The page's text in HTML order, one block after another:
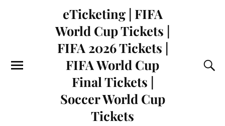
eTicketing | FIFA
World Cup Tickets |
FIFA 2026 Tickets |
FIFA World Cup
Final Tickets |
Soccer World Cup
Tickets